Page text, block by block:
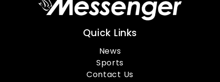
Quick Links
News
Sports
Contact Us